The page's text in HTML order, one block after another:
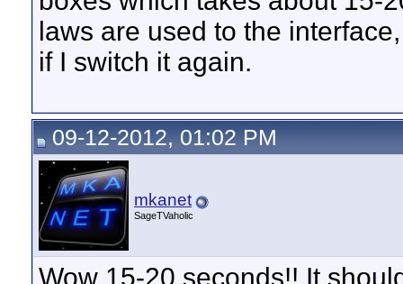
laws are used to the
if I switch it again.
09-12-2012, 01:02 PM
mkanet
SageTVaholic
Wow 15-20 seconds!! It